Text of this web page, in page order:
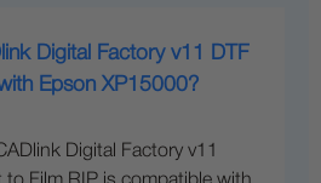
Digital Factory v11 DTF
Epson XP15000?
Digital Factory v11